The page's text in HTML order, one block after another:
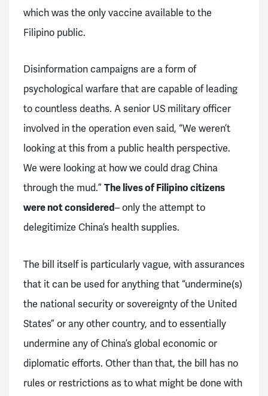
which was the only vaccine available to the
Filipino public.
Disinformation campaigns are a form of
psychological warfare that are capable of leading
to countless deaths. A senior US military officer
involved in the operation even said, “We weren’t
looking at this from a public health perspective.
We were looking at how we could drag China
through the mud.”The lives of Filipino citizens
were not considered– only the attempt to
delegitimize China’s health supplies.
The bill itself is particularly vague, with assurances
that it can be used for anything that “undermine(s)
the national security or sovereignty of the United
States” or any other country, and to essentially
undermine any of China’s global economic or
diplomatic efforts. Other than that, the bill has no
rules or restrictions as to what might be done with